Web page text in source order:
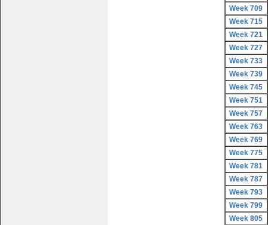
Week 709
Week 715
Week 721
Week 727
Week 733
Week 739
Week 745
Week 751
Week 757
Week 763
Week 769
Week 775
Week 781
Week 787
Week 793
Week 799
Week 805